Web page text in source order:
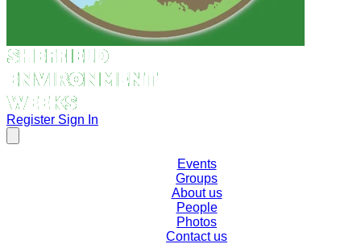
Register Sign In
Events
Groups
About us
People
Photos
Contact us